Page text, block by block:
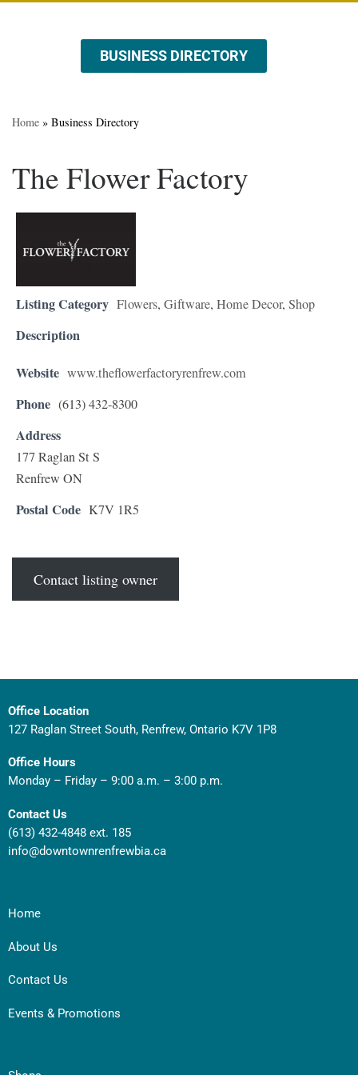
BUSINESS DIRECTORY
Home » Business Directory
The Flower Factory
Listing Category Flowers, Giftware, Home Decor, Shop
Description
Website www.theflowerfactoryrenfrew.com
Phone (613) 432-8300
Address
177 Raglan St S
Renfrew ON
Postal Code K7V 1R5
Contact listing owner
Office Location
127 Raglan Street South, Renfrew, Ontario K7V 1P8
Office Hours
Monday – Friday – 9:00 a.m. – 3:00 p.m.
Contact Us
(613) 432-4848 ext. 185
info@downtownrenfrewbia.ca
Home
About Us
Contact Us
Events & Promotions